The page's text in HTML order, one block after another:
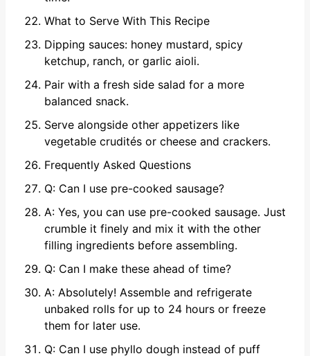
What to Serve With This Recipe
Dipping sauces: honey mustard, spicy
ketchup, ranch, or garlic aioli.
Pair with a fresh side salad for a more
balanced snack.
Serve alongside other appetizers like
vegetable crudités or cheese and crackers.
Frequently Asked Questions
Q: Can I use pre-cooked sausage?
A: Yes, you can use pre-cooked sausage. Just
crumble it finely and mix it with the other
filling ingredients before assembling.
Q: Can I make these ahead of time?
A: Absolutely! Assemble and refrigerate
unbaked rolls for up to 24 hours or freeze
them for later use.
Q: Can I use phyllo dough instead of puff